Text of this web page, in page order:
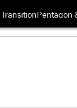
Pentagon